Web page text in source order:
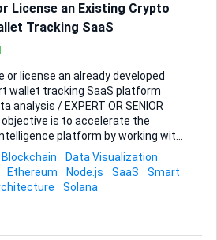
License an Existing Crypto
Tracking SaaS
or license an already developed
wallet tracking SaaS platform
analysis / EXPERT OR SENIOR
objective is to accelerate the
platform by working with
already have a working product or
and expanded. At this stage,
a project from scratch. Instead,
and further developed.
Blockchain
Data Visualization
Ethereum Node.js SaaS
Smart
Solana